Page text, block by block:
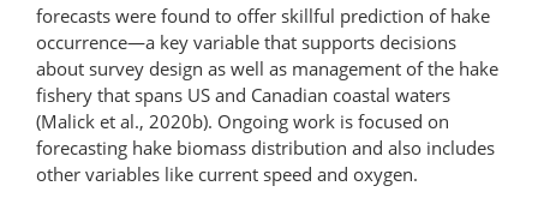
forecasts were found to offer skillful prediction of hake
occurrence—a key variable that supports decisions
about survey design as well as management of the hake
fishery that spans US and Canadian coastal waters
(Malick et al., 2020b). Ongoing work is focused on
forecasting hake biomass distribution and also includes
other variables like current speed and oxygen.